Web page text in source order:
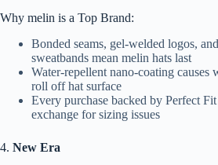
Why melin is a Top Brand:
Bonded seams, gel-welded logos,
sweatbands mean melin hats last
Water-repellent nano-coating causes
roll off hat surface
Every purchase backed by Perfect
exchange for sizing issues
4. New Era